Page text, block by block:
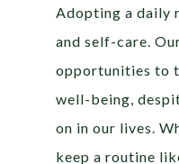
Adopting a daily
and self-care.
opportunities to
well-being,
on in our lives.
keep a routine